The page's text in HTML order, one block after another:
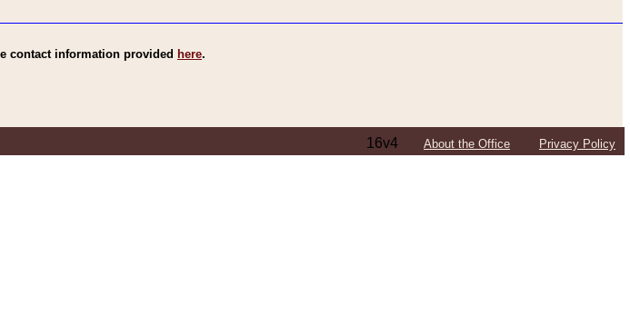
contact information provided here.
16v4 About the Office Privacy Policy